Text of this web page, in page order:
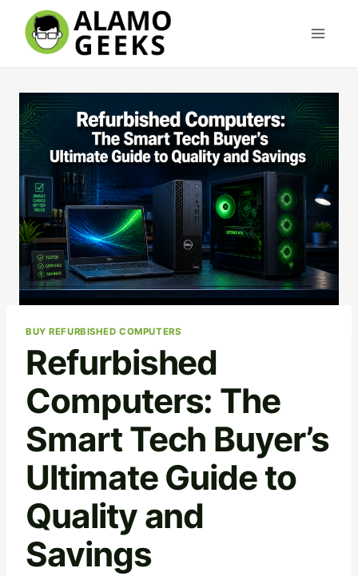
content
BUY REFURBISHED COMPUTERS
Refurbished
Computers: The
Smart Tech Buyer’s
Ultimate Guide to
Quality and
Savings